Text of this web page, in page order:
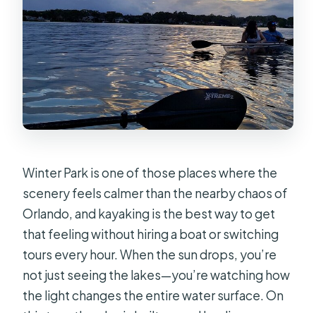
kayak?
What happens if the weather is bad?
Is the booking refundable if I cancel?
Winter Park is one of those places where the
scenery feels calmer than the nearby chaos of
Orlando, and kayaking is the best way to get
that feeling without hiring a boat or switching
tours every hour. When the sun drops, you’re
not just seeing the lakes—you’re watching how
the light changes the entire water surface. On